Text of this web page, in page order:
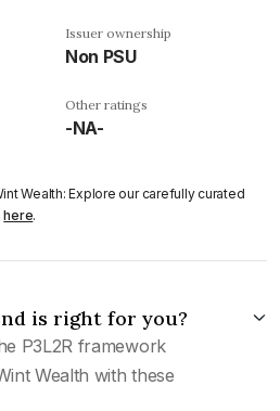
Issuer ownership
Non PSU
Other ratings
-NA-
Wealth: Explore our carefully curated
here.
is right for you?
P3L2R framework
Wealth with these